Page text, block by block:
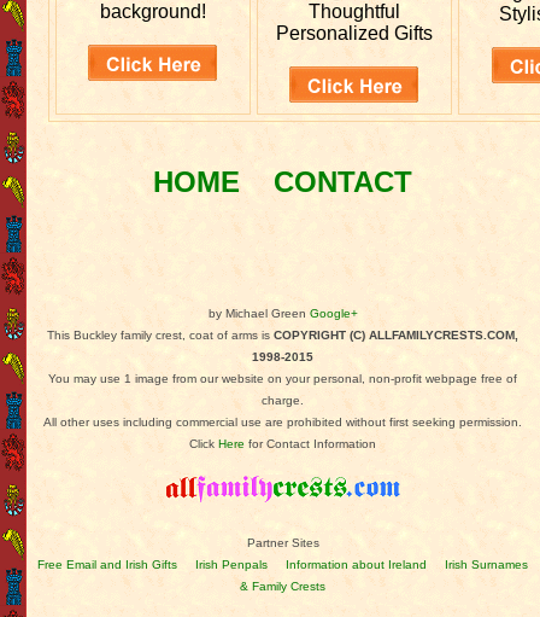
background!
Thoughtful
Personalized Gifts
HOME CONTACT
by Michael Green Google+
This Buckley family crest, coat of arms isCOPYRIGHT (C) ALLFAMILYCRESTS.COM,
1998-2015
You may use 1 image from our website on your personal, non-profit webpage free of
charge.
All other uses including commercial use are prohibited without first seeking permission.
ClickHere for Contact Information
Partner Sites
Free Email and Irish Gifts
Irish Penpals Information about Ireland
Irish Surnames
& Family Crests